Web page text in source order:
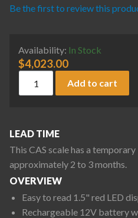
Be the first to review this
Availability: In Stock
$4,023.00
CAS Caston III Plus Series
Add to cart
LEAD TIME
This CAS scale has a
approximately 2 to 3 months.
OVERVIEW
Easy to read 1.5" red LED
Rechargeable 12V battery